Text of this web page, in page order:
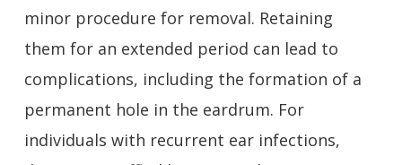
minor procedure for removal. Retaining
them for an extended period can lead to
complications, including the formation of a
permanent hole in the eardrum. For
individuals with recurrent ear infections,